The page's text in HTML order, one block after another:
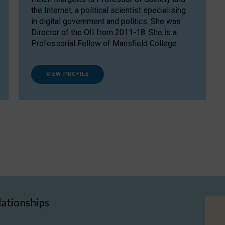
the Internet, a political scientist specialising
in digital government and politics. She was
Director of the OII from 2011-18. She is a
Professorial Fellow of Mansfield College.
VIEW PROFILE